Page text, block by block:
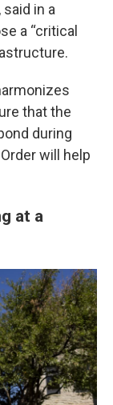
in a
a “critical
that the
during
will help
at a